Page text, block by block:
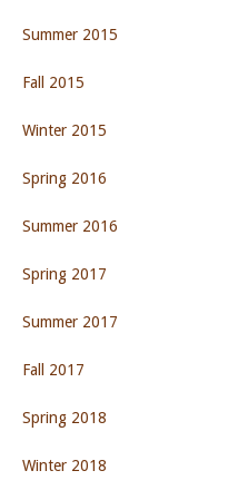
Summer 2015
Fall 2015
Winter 2015
Spring 2016
Summer 2016
Spring 2017
Summer 2017
Fall 2017
Spring 2018
Winter 2018